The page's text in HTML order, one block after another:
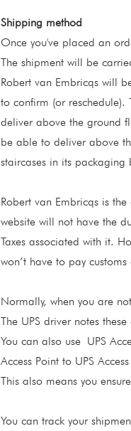
Shipping method
Once you've placed an
The shipment will be
Robert van Embricqs will
to confirm (or reschedule).
deliver above the ground
be able to deliver above
staircases in its packaging
Robert van Embricqs is
website will not have the
Taxes associated with it.
won’t have to pay customs
Normally, when you are
The UPS driver notes
You can also use UPS
Access Point to UPS
This also means you
You can track your